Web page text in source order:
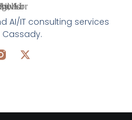
AI/IT consulting services